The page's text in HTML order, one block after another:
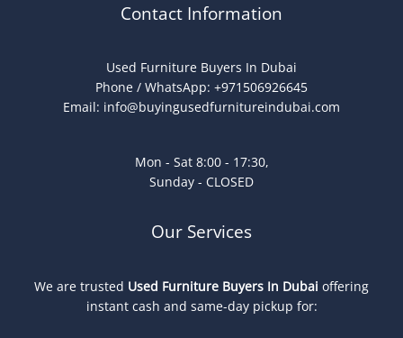
Contact Information
Used Furniture Buyers In Dubai
Phone / WhatsApp: +971506926645
Email: info@buyingusedfurnitureindubai.com
Mon - Sat 8:00 - 17:30,
Sunday - CLOSED
Our Services
We are trusted Used Furniture Buyers In Dubai offering
instant cash and same-day pickup for: